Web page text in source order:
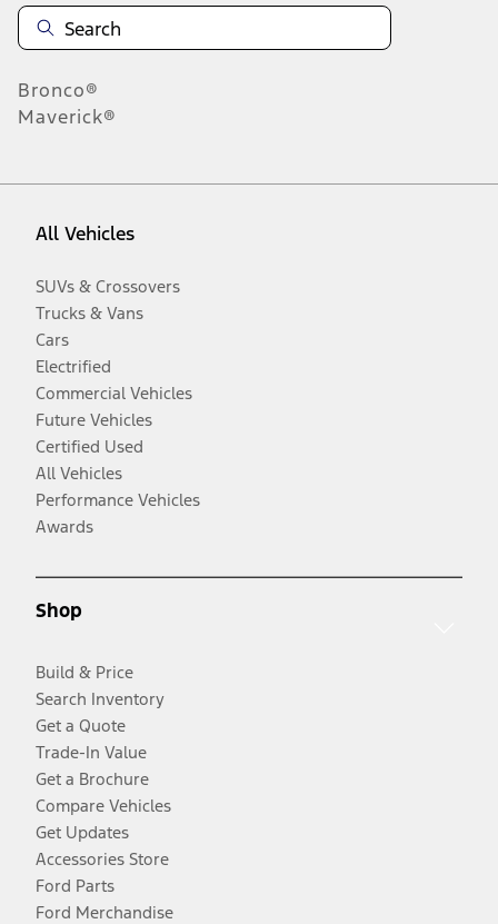
Bronco®
Maverick®
All Vehicles
SUVs & Crossovers
Trucks & Vans
Cars
Electrified
Commercial Vehicles
Future Vehicles
Certified Used
All Vehicles
Performance Vehicles
Awards
Shop
Build & Price
Search Inventory
Get a Quote
Trade-In Value
Get a Brochure
Compare Vehicles
Get Updates
Accessories Store
Ford Parts
Ford Merchandise